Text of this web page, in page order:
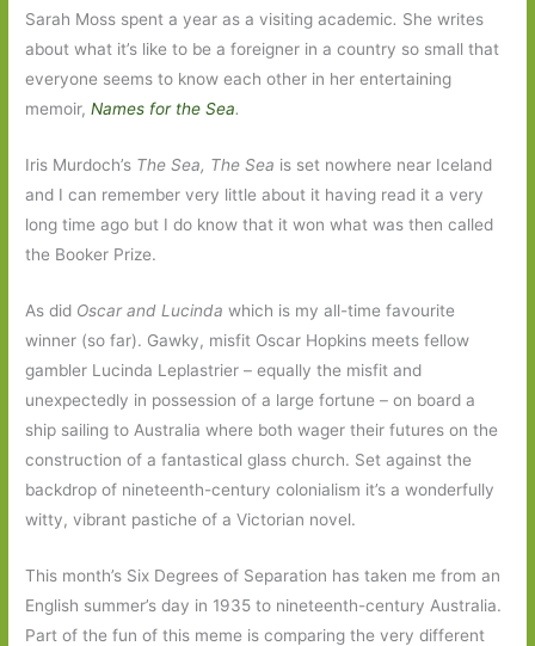
Sarah Moss spent a year as a visiting academic. She writes
about what it’s like to be a foreigner in a country so small that
everyone seems to know each other in her entertaining
memoir,Names for the Sea.
Iris Murdoch’s The Sea, The Sea is set nowhere near Iceland
and I can remember very little about it having read it a very
long time ago but I do know that it won what was then called
the Booker Prize.
As did Oscar and Lucindawhich is my all-time favourite
winner (so far). Gawky, misfit Oscar Hopkins meets fellow
gambler Lucinda Leplastrier – equally the misfit and
unexpectedly in possession of a large fortune – on board a
ship sailing to Australia where both wager their futures on the
construction of a fantastical glass church. Set against the
backdrop of nineteenth-century colonialism it’s a wonderfully
witty, vibrant pastiche of a Victorian novel.
This month’s Six Degrees of Separation has taken me from an
English summer’s day in 1935 to nineteenth-century Australia.
Part of the fun of this meme is comparing the very different